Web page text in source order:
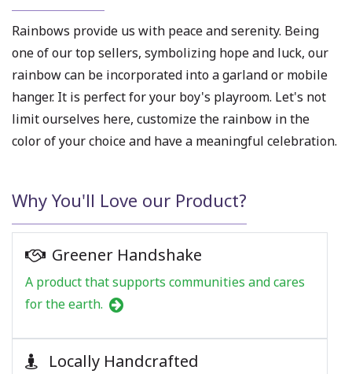
Rainbows provide us with peace and serenity. Being
one of our top sellers, symbolizing hope and luck, our
rainbow can be incorporated into a garland or mobile
hanger. It is perfect for your boy's playroom. Let's not
limit ourselves here, customize the rainbow in the
color of your choice and have a meaningful celebration.
Why You'll Love our Product?
Greener Handshake
A product that supports communities and cares
for the earth.
Locally Handcrafted